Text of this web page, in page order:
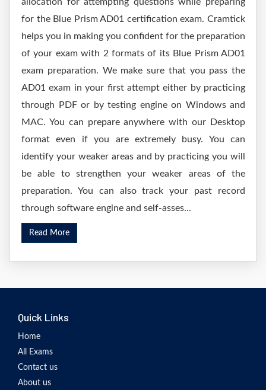
for the Blue Prism AD01 certification exam. Cramtick
helps you in making you confident for the preparation
of your exam with 2 formats of its Blue Prism AD01
exam preparation. We make sure that you pass the
AD01 exam in your first attempt either by practicing
through PDF or by testing engine on Windows and
MAC. You can prepare anywhere with our Desktop
format even if you are extremely busy. You can
identify your weaker areas and by practicing you will
be able to strengthen your weaker areas of the
preparation. You can also track your past record
through software engine and self-asses...
Read More
Quick Links
Home
All Exams
Contact us
About us